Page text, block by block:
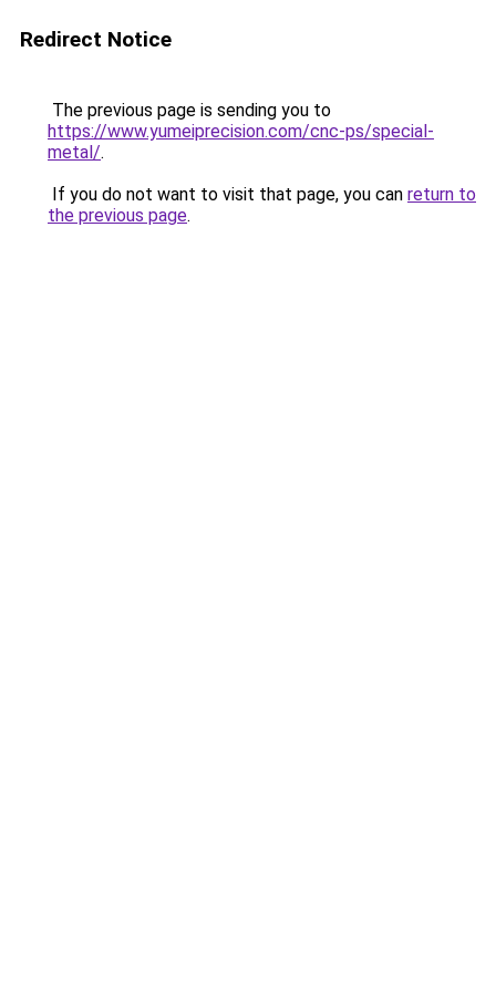
Redirect Notice
The previous page is sending you to
https://www.yumeiprecision.com/cnc-ps/special-
metal/.
If you do not want to visit that page, you can return to
the previous page.